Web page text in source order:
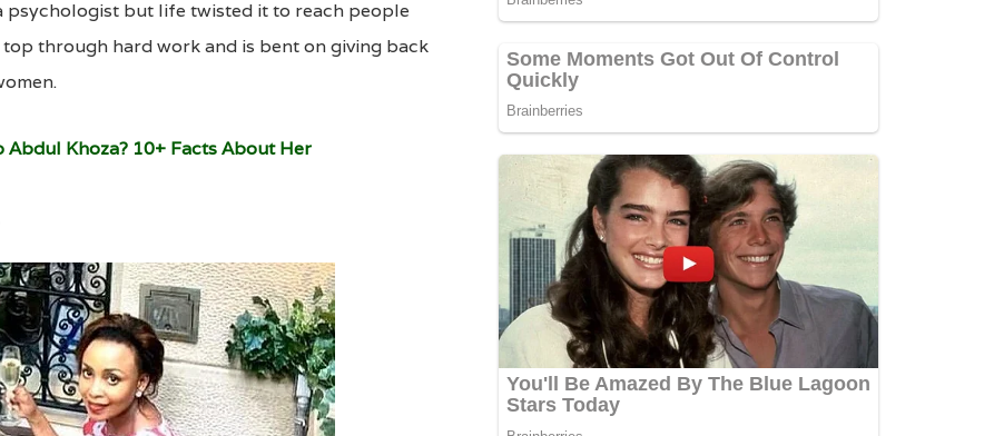
psychologist but life twisted it to reach people
through hard work and is bent on giving back
Abdul Khoza? 10+ Facts About Her